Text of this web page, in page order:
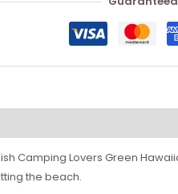
Camping Lovers Green
the beach.